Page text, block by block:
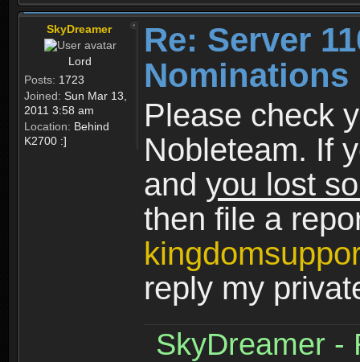
SkyDreamer
Lord
Posts: 1723
Joined: Sun Mar 13,
2011 3:58 am
Location: Behind
K2700 :]
Re: Server
Please check
Nobleteam. If
and you lost
then file a
reply my
SkyDreamer -